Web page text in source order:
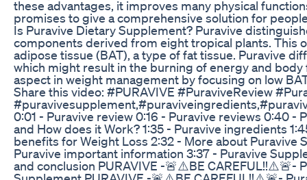
these advantages, it improves many physical
promises to give a comprehensive solution for
Is Puravive Dietary Supplement? Puravive
components derived from eight tropical plants. This
adipose tissue (BAT), a type of fat tissue. Puravive
which might result in the burning of energy and
aspect in weight management by focusing on low
Share this video: #PURAVIVE #PuraviveReview
0:01 - Puravive review 0:16 - Puravive reviews 0:40
and How does it Work? 1:35 - Puravive ingredients
benefits for Weight Loss 2:32 - More about Puravive
Puravive important information 3:37 - Puravive
and conclusion PURAVIVE -🚨⚠️BE CAREFUL!!⚠️🚨-